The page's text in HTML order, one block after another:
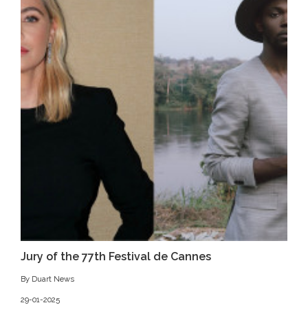
Jury of the 77th Festival de Cannes
By Duart News
29-01-2025